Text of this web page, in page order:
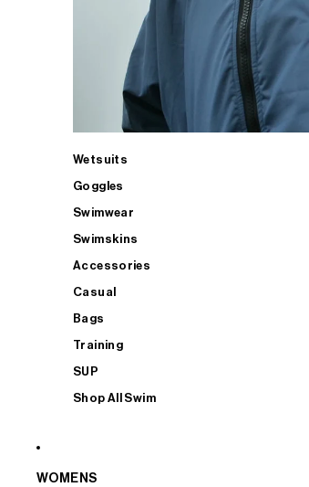
Wetsuits
Goggles
Swimwear
Swimskins
Accessories
Casual
Bags
Training
SUP
Shop All Swim
WOMENS